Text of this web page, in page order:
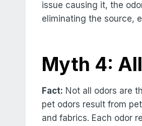
issue causing it, the
eliminating the source,
Myth 4:
Fact: Not all odors are
pet odors result from
and fabrics. Each odor